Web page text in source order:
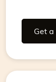
Get